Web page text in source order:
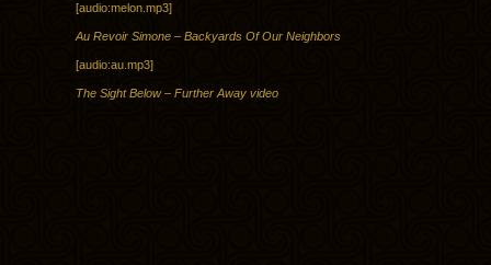
[audio:melon.mp3]
Au Revoir Simone – Backyards Of Our Neighbors
[audio:au.mp3]
The Sight Below – Further Away video